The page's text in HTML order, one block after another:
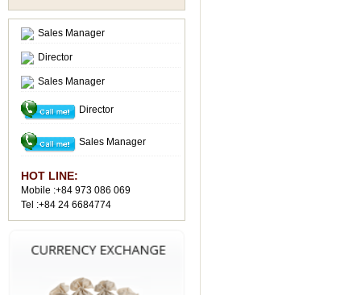
Sales Manager
Director
Sales Manager
Director
Sales Manager
HOT LINE:
Mobile :+84 973 086 069
Tel :+84 24 6684774